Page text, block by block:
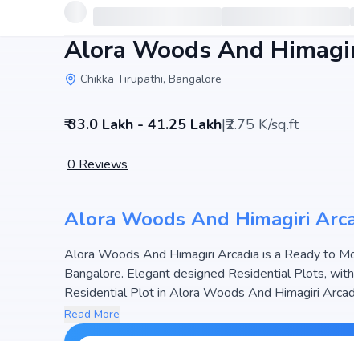
Alora Woods And
Chikka Tirupathi, Bangalore
₹ 33.0 Lakh - 41.25 Lakh|₹2.75 K/sq.ft
0 Reviews
Alora Woods And Himagiri
Alora Woods And Himagiri Arcadia is a Ready to
Bangalore. Elegant designed Residential Plots,
Residential Plot in Alora Woods And Himagiri
Acres, the project hosts and 82 Units, ensuring a well-planned community. The project is designed to maximize
space efficiency and natural light, making it a
Read More